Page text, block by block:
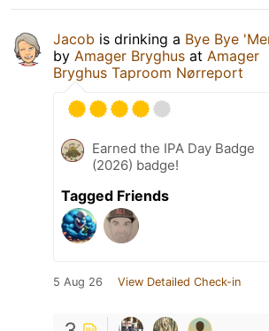
Jacob is drinking a Bye Bye
by Amager Bryghus at Amager
Bryghus Taproom Nørreport
Earned the IPA Day Badge
(2026) badge!
Tagged Friends
5 Aug 26 View Detailed Check-in